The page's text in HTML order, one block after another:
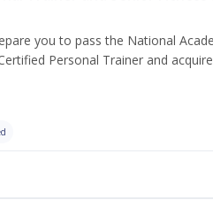
you to pass the National
Personal Trainer and